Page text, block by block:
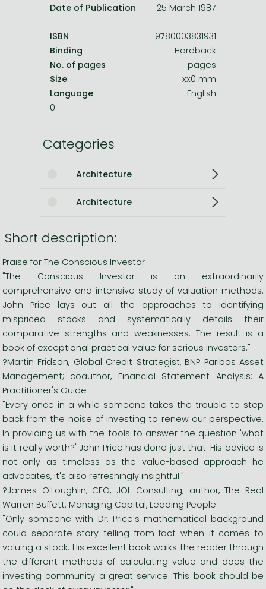
Date of Publication
25 March 1987
ISBN
9780003831931
Binding
Hardback
No. of pages
pages
Size
xx0 mm
Language
English
0
Categories
Architecture
Architecture
Short description:
Praise for The Conscious Investor
"The Conscious Investor is an extraordinarily
comprehensive and intensive study of valuation methods.
John Price lays out all the approaches to identifying
mispriced stocks and systematically details their
comparative strengths and weaknesses. The result is a
book of exceptional practical value for serious investors."
?Martin Fridson, Global Credit Strategist, BNP Paribas Asset
Management; coauthor, Financial Statement Analysis: A
Practitioner's Guide
"Every once in a while someone takes the trouble to step
back from the noise of investing to renew our perspective.
In providing us with the tools to answer the question 'what
is it really worth?' John Price has done just that. His advice is
not only as timeless as the value-based approach he
advocates, it's also refreshingly insightful."
?James O'Loughlin, CEO, JOL Consulting; author, The Real
Warren Buffett: Managing Capital, Leading People
"Only someone with Dr. Price's mathematical background
could separate story telling from fact when it comes to
valuing a stock. His excellent book walks the reader through
the different methods of calculating value and does the
investing community a great service. This book should be